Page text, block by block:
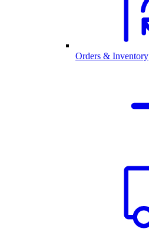
Orders & Inventory